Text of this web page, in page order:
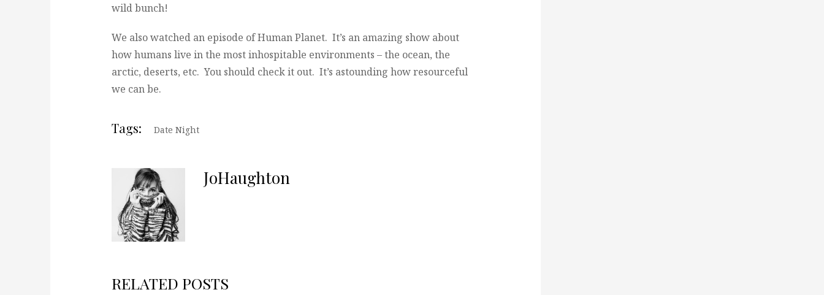
wild bunch!
We also watched an episode of Human Planet. It’s an amazing show about
how humans live in the most inhospitable environments – the ocean, the
arctic, deserts, etc. You should check it out. It’s astounding how resourceful
we can be.
Tags: Date Night
JoHaughton
RELATED POSTS